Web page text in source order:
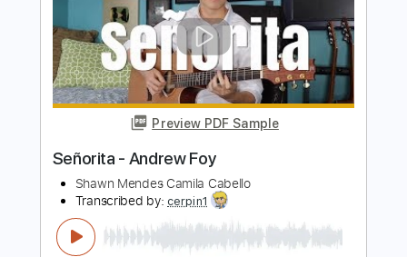
Length FULL
Delivery Files PDF
Includes
Fingerstyle
Standard Tuning
Tablature
Instant Delivery
$7.99